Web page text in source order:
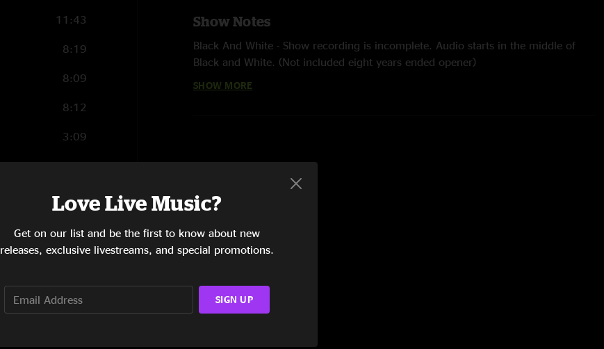
11:43
8:19
8:09
8:12
3:09
1:51
3:22
14:11
Show Notes
Black And White - Show recording is incomplete. Audio starts in the middle of
Black and White. (Not included eight years ended opener)
Butterfly - Herbie Hancock cover with Adrian Tramontano from Kung Fu on
SHOW MORE
Love Live Music?
Get on our list and be the first to know about new
releases, exclusive livestreams, and special promotions.
SIGN UP